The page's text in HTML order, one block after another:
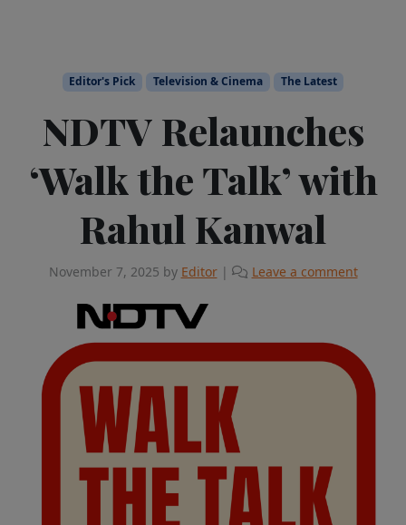
Editor's Pick Television & Cinema The Latest
NDTV Relaunches
‘Walk the Talk’ with
Rahul Kanwal
November 7, 2025 by Editor | Leave a comment